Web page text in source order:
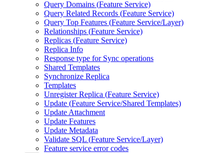
Query Domains (Feature Service)
Query Related Records (Feature Service)
Query Top Features (Feature Service/Layer)
Relationships (Feature Service)
Replicas (Feature Service)
Replica Info
Response type for Sync operations
Shared Templates
Synchronize Replica
Templates
Unregister Replica (Feature Service)
Update (Feature Service/Shared Templates)
Update Attachment
Update Features
Update Metadata
Validate SQL (Feature Service/Layer)
Feature service error codes